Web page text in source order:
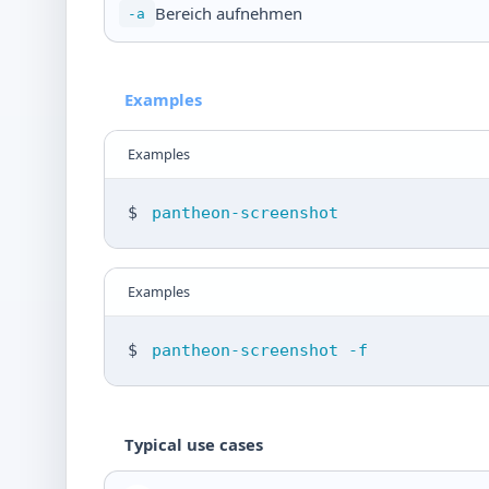
-a Bereich aufnehmen
Examples
Examples
$ pantheon-screenshot
Examples
$ pantheon-screenshot -f
Typical use cases